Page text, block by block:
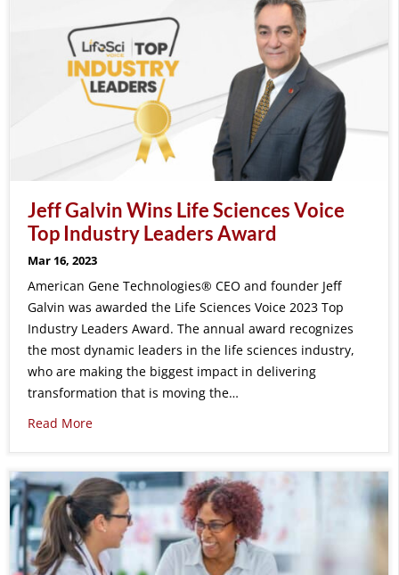
Jeff Galvin Wins Life Sciences Voice
Top Industry Leaders Award
Mar 16, 2023
American Gene Technologies® CEO and founder Jeff
Galvin was awarded the Life Sciences Voice 2023 Top
Industry Leaders Award. The annual award recognizes
the most dynamic leaders in the life sciences industry,
who are making the biggest impact in delivering
transformation that is moving the…
Read More